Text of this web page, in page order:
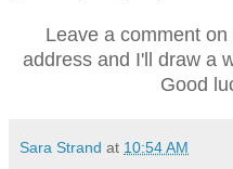
Leave a comment
address and I'll draw a
Good
Sara Strand at 10:54 AM